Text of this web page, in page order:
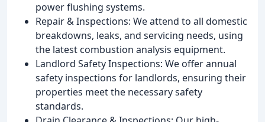
power flushing systems.
Repair & Inspections: We attend to all domestic
breakdowns, leaks, and servicing needs, using
the latest combustion analysis equipment.
Landlord Safety Inspections: We offer annual
safety inspections for landlords, ensuring their
properties meet the necessary safety
standards.